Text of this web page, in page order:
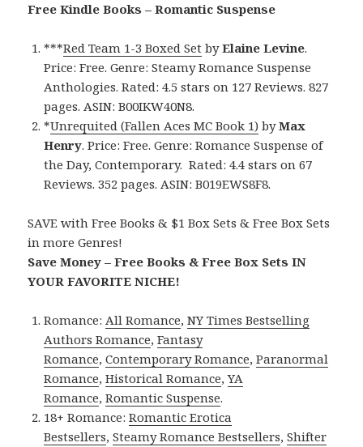
Free Kindle Books – Romantic Suspense
***Red Team 1-3 Boxed Set byElaine Levine.
Price: Free. Genre: Steamy Romance Suspense
Anthologies. Rated: 4.5 stars on 127 Reviews. 827
pages. ASIN: B00IKW40N8.
*Unrequited (Fallen Aces MC Book 1) byMax
Henry. Price: Free. Genre: Romance Suspense of
the Day, Contemporary. Rated: 4.4 stars on 67
Reviews. 352 pages. ASIN: B019EWS8F8.
SAVE with Free Books & $1 Box Sets & Free Box Sets
in more Genres!
Save Money – Free Books & Free Box Sets IN
YOUR FAVORITE NICHE!
Romance:All Romance,NY Times Bestselling
Authors Romance,Fantasy
Romance,Contemporary Romance,Paranormal
Romance,Historical Romance,YA
Romance,Romantic Suspense.
18+ Romance:Romantic Erotica
Bestsellers,Steamy Romance Bestsellers,Shifter